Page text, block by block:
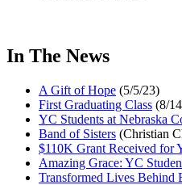
In The News
A Gift of Hope (5/5/23)
First Graduating Class (8/
YC Students at Nebraska
Band of Sisters (Christian
$110K Grant Received for
Amazing Grace: YC
Transformed Lives Behind